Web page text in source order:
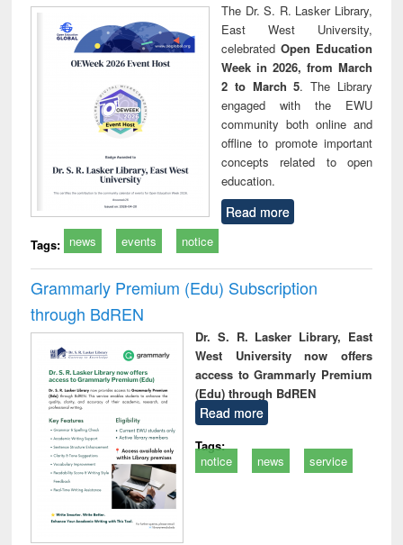
The Dr. S. R. Lasker Library,
East West University,
celebrated Open Education
Week in 2026, from March
2 to March 5. The Library
engaged with the EWU
community both online and
offline to promote important
concepts related to open
education.
Read more
Tags: news events notice
Grammarly Premium (Edu) Subscription
through BdREN
Dr. S. R. Lasker Library, East
West University now offers
access to Grammarly Premium
(Edu) through BdREN
Read more
Tags:
notice
news service